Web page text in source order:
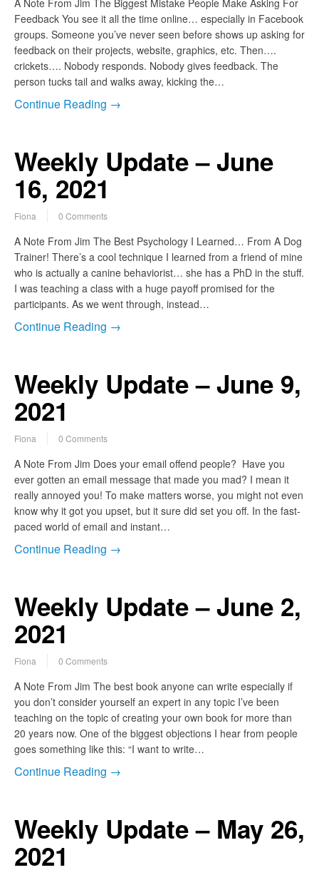
A Note From Jim The Biggest Mistake People Make Asking For
Feedback You see it all the time online… especially in Facebook
groups. Someone you’ve never seen before shows up asking for
feedback on their projects, website, graphics, etc. Then….
crickets…. Nobody responds. Nobody gives feedback. The
person tucks tail and walks away, kicking the…
Continue Reading →
Weekly Update – June
16, 2021
Fiona 0 Comments
A Note From Jim The Best Psychology I Learned… From A Dog
Trainer! There’s a cool technique I learned from a friend of mine
who is actually a canine behaviorist… she has a PhD in the stuff.
I was teaching a class with a huge payoff promised for the
participants. As we went through, instead…
Continue Reading →
Weekly Update – June 9,
2021
Fiona 0 Comments
A Note From Jim Does your email offend people? Have you
ever gotten an email message that made you mad? I mean it
really annoyed you! To make matters worse, you might not even
know why it got you upset, but it sure did set you off. In the fast-
paced world of email and instant…
Continue Reading →
Weekly Update – June 2,
2021
Fiona 0 Comments
A Note From Jim The best book anyone can write especially if
you don’t consider yourself an expert in any topic I’ve been
teaching on the topic of creating your own book for more than
20 years now. One of the biggest objections I hear from people
goes something like this: “I want to write…
Continue Reading →
Weekly Update – May 26,
2021